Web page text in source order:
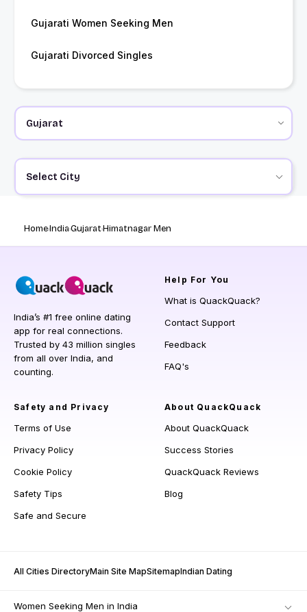
Gujarati Women Seeking Men
Gujarati Divorced Singles
Select City
HomeIndiaGujaratHimatnagar Men
India’s #1 free online dating
app for real connections.
Trusted by 43 million singles
from all over India, and
counting.
Help For You
What is QuackQuack?
Contact Support
Feedback
FAQ's
Safety and Privacy
Terms of Use
Privacy Policy
Cookie Policy
Safety Tips
Safe and Secure
About QuackQuack
About QuackQuack
Success Stories
QuackQuack Reviews
Blog
All Cities DirectoryMain Site MapSitemapIndian Dating
Women Seeking Men in India